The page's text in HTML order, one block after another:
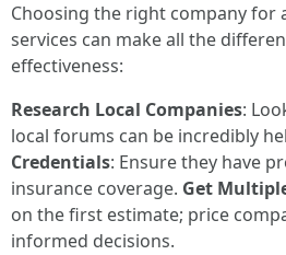
Choosing the right company
services can make all the
effectiveness:
Research Local Companies:
local forums can be incredibly
Credentials: Ensure they have
insurance coverage. Get
on the first estimate; price
informed decisions.